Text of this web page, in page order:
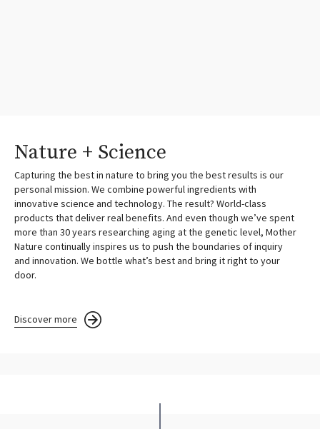
Nature + Science
Capturing the best in nature to bring you the best results is our
personal mission. We combine powerful ingredients with
innovative science and technology. The result? World-class
products that deliver real benefits. And even though we’ve spent
more than 30 years researching aging at the genetic level, Mother
Nature continually inspires us to push the boundaries of inquiry
and innovation. We bottle what’s best and bring it right to your
door.
Discover more